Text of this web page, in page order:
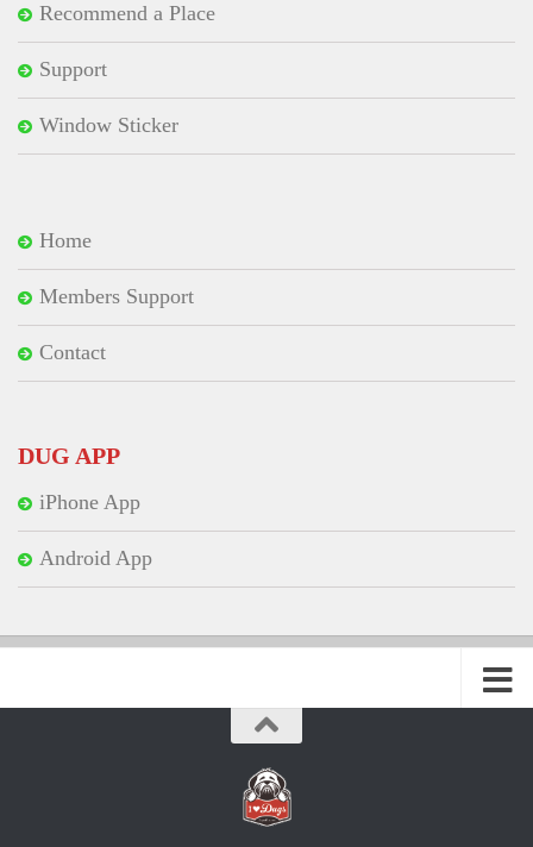
Recommend a Place
Support
Window Sticker
Home
Members Support
Contact
DUG APP
iPhone App
Android App